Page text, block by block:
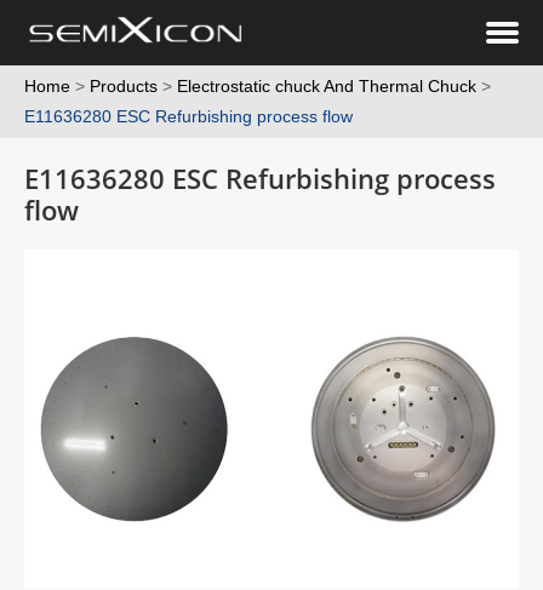
Home > Products > Electrostatic chuck And Thermal Chuck >
E11636280 ESC Refurbishing process flow
E11636280 ESC Refurbishing process
flow